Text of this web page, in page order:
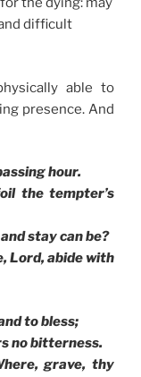
difficult
able to
presence. And
hour.
the tempter’s
stay can be?
Lord, abide with
to bless;
no bitterness.
grave, thy